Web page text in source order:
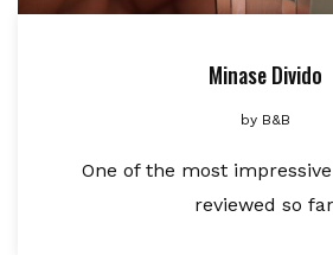
Minase Divido
by B&B
One of the most
reviewed so